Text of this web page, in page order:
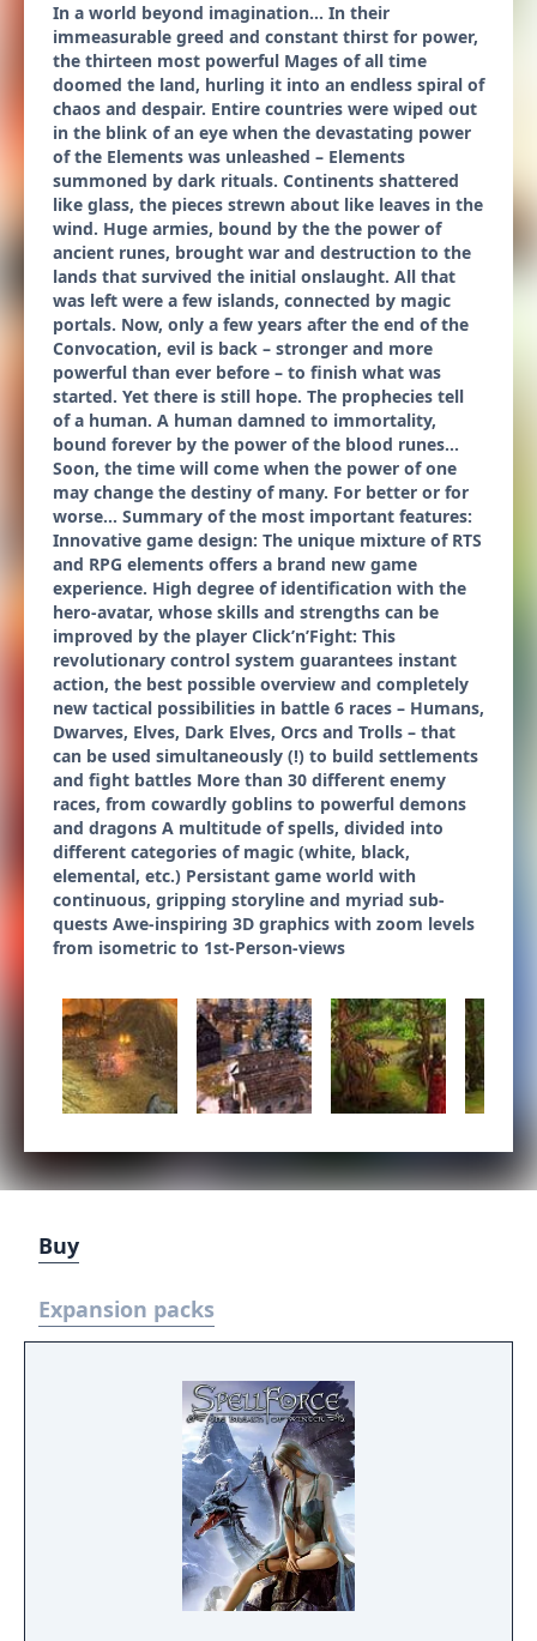
In a world beyond imagination... In their
immeasurable greed and constant thirst for power,
the thirteen most powerful Mages of all time
doomed the land, hurling it into an endless spiral of
chaos and despair. Entire countries were wiped out
in the blink of an eye when the devastating power
of the Elements was unleashed – Elements
summoned by dark rituals. Continents shattered
like glass, the pieces strewn about like leaves in the
wind. Huge armies, bound by the the power of
ancient runes, brought war and destruction to the
lands that survived the initial onslaught. All that
was left were a few islands, connected by magic
portals. Now, only a few years after the end of the
Convocation, evil is back – stronger and more
powerful than ever before – to finish what was
started. Yet there is still hope. The prophecies tell
of a human. A human damned to immortality,
bound forever by the power of the blood runes…
Soon, the time will come when the power of one
may change the destiny of many. For better or for
worse... Summary of the most important features:
Innovative game design: The unique mixture of RTS
and RPG elements offers a brand new game
experience. High degree of identification with the
hero-avatar, whose skills and strengths can be
improved by the player Click’n’Fight: This
revolutionary control system guarantees instant
action, the best possible overview and completely
new tactical possibilities in battle 6 races – Humans,
Dwarves, Elves, Dark Elves, Orcs and Trolls – that
can be used simultaneously (!) to build settlements
and fight battles More than 30 different enemy
races, from cowardly goblins to powerful demons
and dragons A multitude of spells, divided into
different categories of magic (white, black,
elemental, etc.) Persistant game world with
continuous, gripping storyline and myriad sub-
quests Awe-inspiring 3D graphics with zoom levels
from isometric to 1st-Person-views
Buy
Expansion packs